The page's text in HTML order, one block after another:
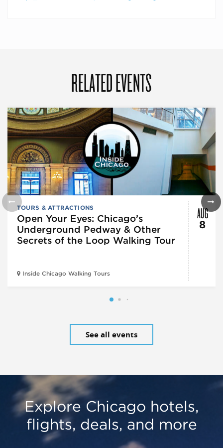
RELATED EVENTS
TOURS & ATTRACTIONS
Open Your Eyes: Chicago’s
Underground Pedway & Other
Secrets of the Loop Walking Tour
Inside Chicago Walking Tours
AUG
8
See all events
Explore Chicago hotels,
flights, deals, and more